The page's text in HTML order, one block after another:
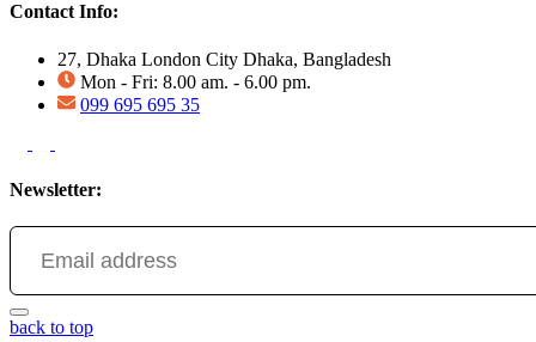
Contact Info:
27, Dhaka London City Dhaka, Bangladesh
Mon - Fri: 8.00 am. - 6.00 pm.
099 695 695 35
Newsletter:
back to top